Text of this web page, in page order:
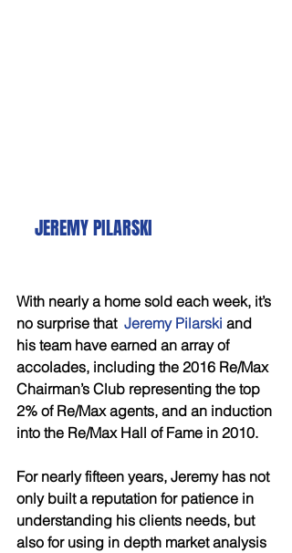
   JEREMY PILARSKI
With nearly a home sold each week, it’s
no surprise that Jeremy Pilarski and
his team have earned an array of
accolades, including the 2016 Re/Max
Chairman’s Club representing the top
2% of Re/Max agents, and an induction
into the Re/Max Hall of Fame in 2010.
For nearly fifteen years, Jeremy has not
only built a reputation for patience in
understanding his clients needs, but
also for using in depth market analysis